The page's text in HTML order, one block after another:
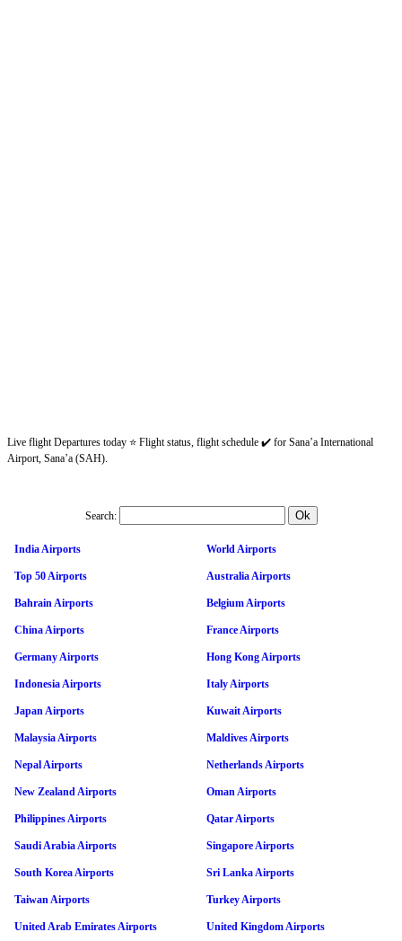
Live flight Departures today ⭐ Flight status, flight schedule ✔️ for Sana’a International
Airport, Sana’a (SAH).
Search:
India Airports World Airports
Top 50 Airports Australia Airports
Bahrain Airports Belgium Airports
China Airports France Airports
Germany Airports Hong Kong Airports
Indonesia Airports Italy Airports
Japan Airports Kuwait Airports
Malaysia Airports Maldives Airports
Nepal Airports Netherlands Airports
New Zealand Airports Oman Airports
Philippines Airports Qatar Airports
Saudi Arabia Airports Singapore Airports
South Korea Airports Sri Lanka Airports
Taiwan Airports Turkey Airports
United Arab Emirates Airports United Kingdom Airports